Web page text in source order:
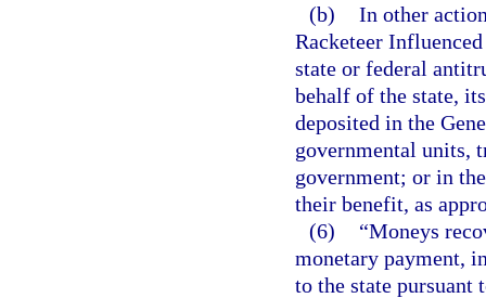
(b) In other
Racketeer
state or federal
behalf of the state,
deposited in the
governmental units,
government; or in
their benefit, as
(6)
“Moneys
monetary payment,
to the state